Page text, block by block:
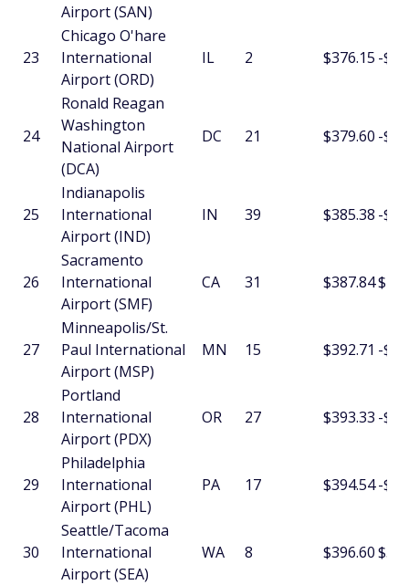
Airport (SAN)
23
Chicago O'hare
International
Airport (ORD)
IL 2 $376.15 -
24
Ronald Reagan
Washington
National Airport
(DCA)
DC 21 $379.60 -
25
Indianapolis
International
Airport (IND)
IN 39 $385.38 -
26
Sacramento
International
Airport (SMF)
CA 31 $387.84
27
Minneapolis/St.
Paul International
Airport (MSP)
MN 15 $392.71 -
28
Portland
International
Airport (PDX)
OR 27 $393.33 -
29
Philadelphia
International
Airport (PHL)
PA 17 $394.54-
30
Seattle/Tacoma
International
Airport (SEA)
WA 8 $396.60